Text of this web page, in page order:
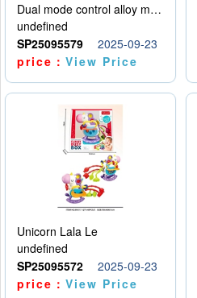
Dual mode control alloy model car
undefined
SP25095579
2025-09-23
price：View Price
Unicorn Lala Le
undefined
SP25095572
2025-09-23
price：View Price